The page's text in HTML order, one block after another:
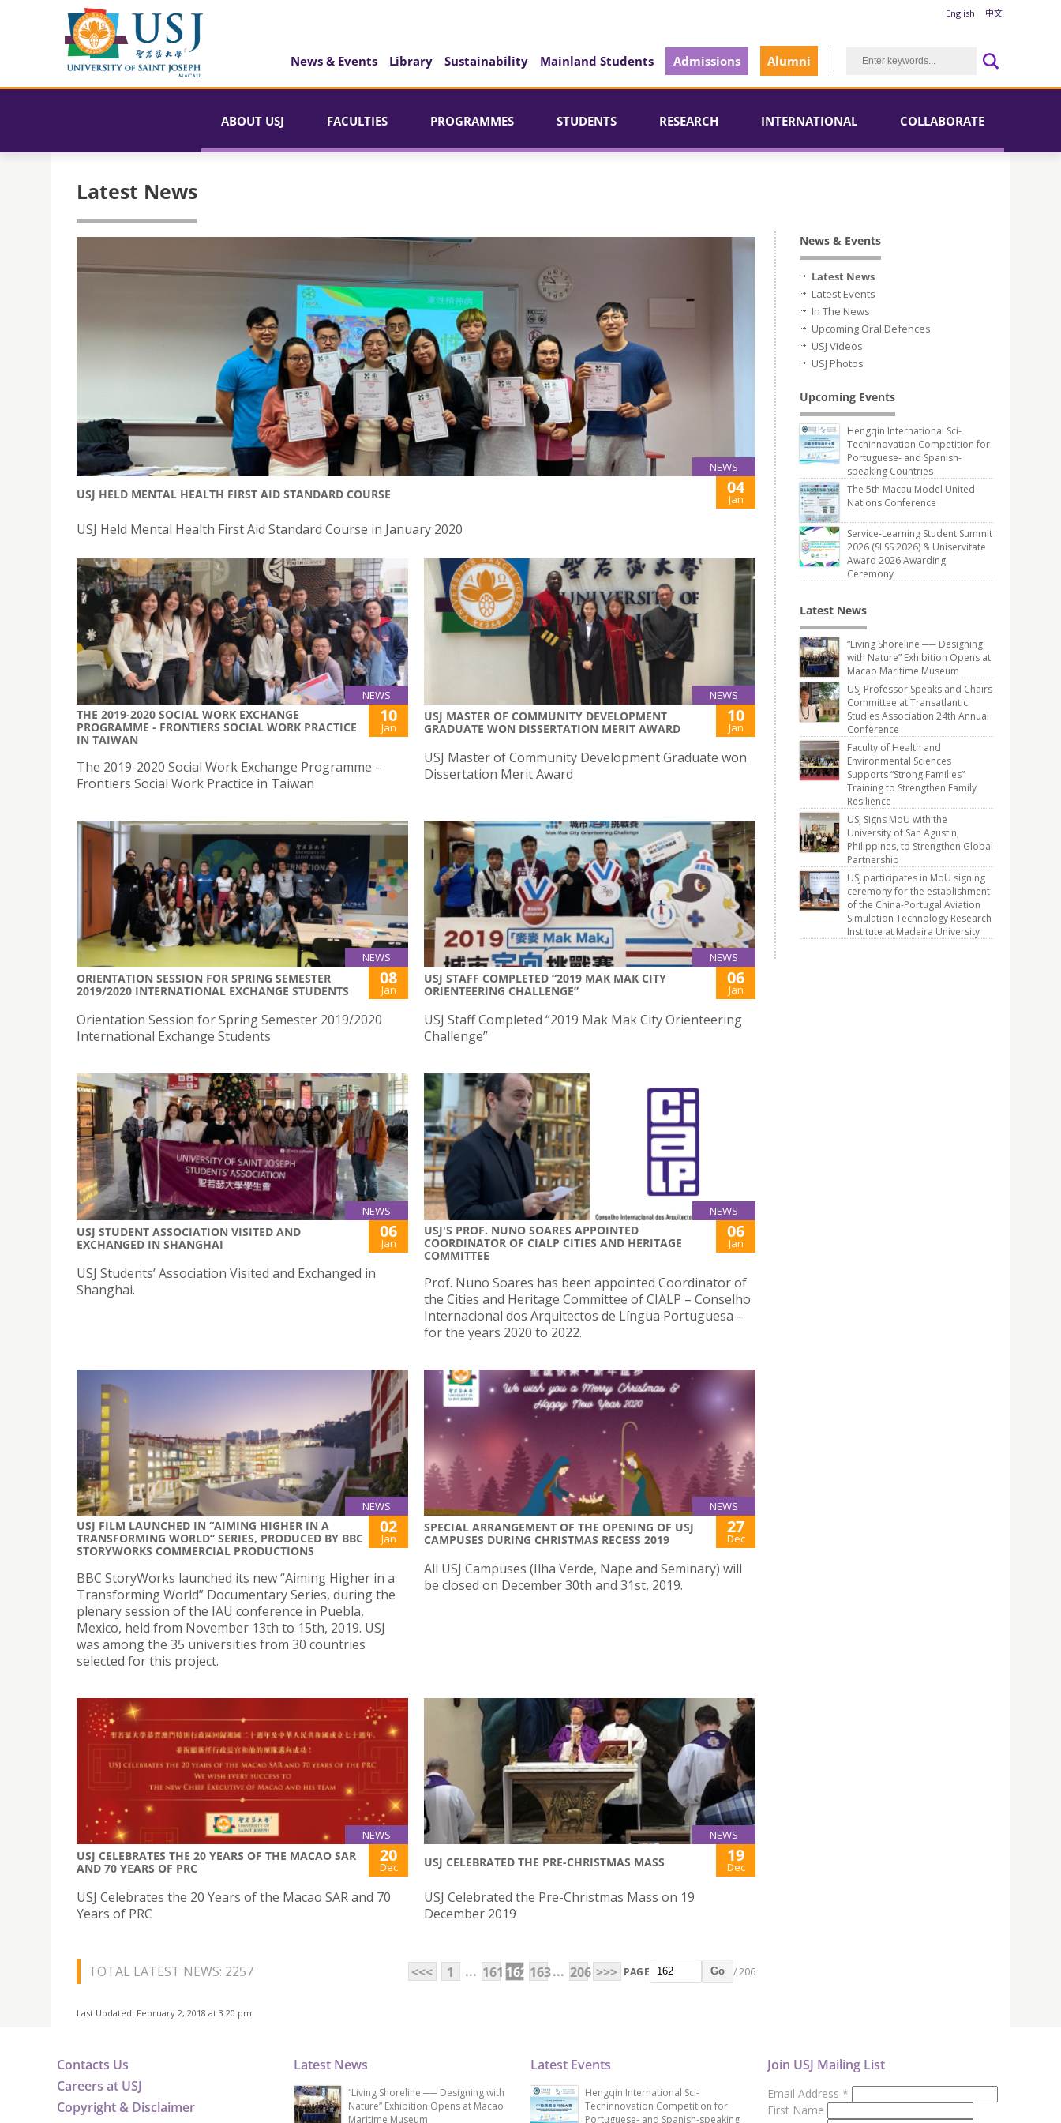
English 中文
News & Events Library Sustainability Mainland Students Admissions Alumni
ABOUT USJ FACULTIES PROGRAMMES STUDENTS RESEARCH INTERNATIONAL COLLABORATE
Latest News
NEWS
USJ HELD MENTAL HEALTH FIRST AID STANDARD COURSE 04
Jan
USJ Held Mental Health First Aid Standard Course in January 2020
NEWS
THE 2019-2020 SOCIAL WORK EXCHANGE
PROGRAMME - FRONTIERS SOCIAL WORK PRACTICE
IN TAIWAN
10
Jan
The 2019-2020 Social Work Exchange Programme –
Frontiers Social Work Practice in Taiwan
NEWS
USJ MASTER OF COMMUNITY DEVELOPMENT
GRADUATE WON DISSERTATION MERIT AWARD
10
Jan
USJ Master of Community Development Graduate won
Dissertation Merit Award
NEWS
ORIENTATION SESSION FOR SPRING SEMESTER
2019/2020 INTERNATIONAL EXCHANGE STUDENTS
08
Jan
Orientation Session for Spring Semester 2019/2020
International Exchange Students
NEWS
USJ STAFF COMPLETED “2019 MAK MAK CITY
ORIENTEERING CHALLENGE”
06
Jan
USJ Staff Completed “2019 Mak Mak City Orienteering
Challenge”
NEWS
USJ STUDENT ASSOCIATION VISITED AND
EXCHANGED IN SHANGHAI
06
Jan
USJ Students’ Association Visited and Exchanged in
Shanghai.
NEWS
USJ'S PROF. NUNO SOARES APPOINTED
COORDINATOR OF CIALP CITIES AND HERITAGE
COMMITTEE
06
Jan
Prof. Nuno Soares has been appointed Coordinator of
the Cities and Heritage Committee of CIALP – Conselho
Internacional dos Arquitectos de Língua Portuguesa –
for the years 2020 to 2022.
NEWS
USJ FILM LAUNCHED IN “AIMING HIGHER IN A
TRANSFORMING WORLD” SERIES, PRODUCED BY BBC
STORYWORKS COMMERCIAL PRODUCTIONS
02
Jan
BBC StoryWorks launched its new “Aiming Higher in a
Transforming World” Documentary Series, during the
plenary session of the IAU conference in Puebla,
Mexico, held from November 13th to 15th, 2019. USJ
was among the 35 universities from 30 countries
selected for this project.
NEWS
SPECIAL ARRANGEMENT OF THE OPENING OF USJ
CAMPUSES DURING CHRISTMAS RECESS 2019
27
Dec
All USJ Campuses (Ilha Verde, Nape and Seminary) will
be closed on December 30th and 31st, 2019.
NEWS
USJ CELEBRATES THE 20 YEARS OF THE MACAO SAR
AND 70 YEARS OF PRC
20
Dec
USJ Celebrates the 20 Years of the Macao SAR and 70
Years of PRC
NEWS
USJ CELEBRATED THE PRE-CHRISTMAS MASS 19
Dec
USJ Celebrated the Pre-Christmas Mass on 19
December 2019
TOTAL LATEST NEWS: 2257 <<< 1 ... 161 162 163... 206 >>> PAGE Go / 206
Last Updated: February 2, 2018 at 3:20 pm
News & Events
Latest News
Latest Events
In The News
Upcoming Oral Defences
USJ Videos
USJ Photos
Upcoming Events
Hengqin International Sci-
Techinnovation Competition for
Portuguese- and Spanish-
speaking Countries
The 5th Macau Model United
Nations Conference
Service-Learning Student Summit
2026 (SLSS 2026) & Uniservitate
Award 2026 Awarding
Ceremony
Latest News
“Living Shoreline ── Designing
with Nature” Exhibition Opens at
Macao Maritime Museum
USJ Professor Speaks and Chairs
Committee at Transatlantic
Studies Association 24th Annual
Conference
Faculty of Health and
Environmental Sciences
Supports “Strong Families”
Training to Strengthen Family
Resilience
USJ Signs MoU with the
University of San Agustin,
Philippines, to Strengthen Global
Partnership
USJ participates in MoU signing
ceremony for the establishment
of the China-Portugal Aviation
Simulation Technology Research
Institute at Madeira University
Contacts Us
Careers at USJ
Copyright & Disclaimer
Latest News
“Living Shoreline ── Designing with
Nature” Exhibition Opens at Macao
Maritime Museum
Latest Events
Hengqin International Sci-
Techinnovation Competition for
Portuguese- and Spanish-speaking
Join USJ Mailing List
Email Address *
First Name